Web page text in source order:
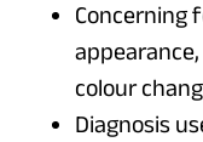
Concerning
colour
Diagnosis